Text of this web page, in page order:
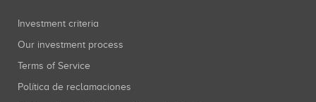
Investment criteria
Our investment process
Terms of Service
Política de reclamaciones